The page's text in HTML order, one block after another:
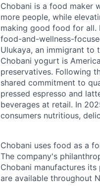
Chobani is a food maker
more people, while
making good food for all.
food-and-wellness-
Ulukaya, an immigrant to
Chobani yogurt is
preservatives. Following
shared commitment to
pressed espresso and
beverages at retail. In
consumers nutritious,
Chobani uses food as a
The company's
Chobani manufactures
are available throughout